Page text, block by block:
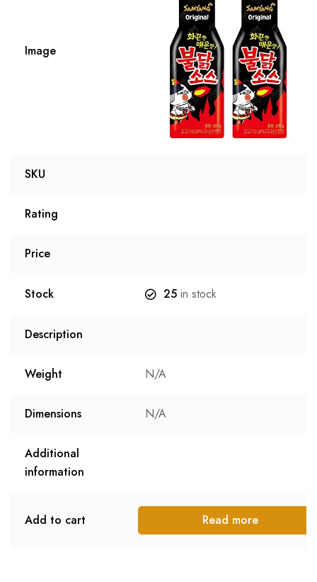
Image
SKU
Rating
Price
Stock 25 in stock
Description
Weight N/A
Dimensions N/A
Additional
information
Add to cart Read more